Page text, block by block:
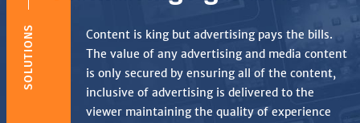
SOLUTIONS
Content is king but advertising pays the bills.
The value of any advertising and media content
is only secured by ensuring all of the content,
inclusive of advertising is delivered to the
viewer maintaining the quality of experience